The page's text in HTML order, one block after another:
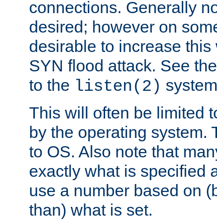
connections. Generally
desired; however on
desirable to increase
SYN flood attack. See
to the listen(2)
This will often be limited
by the operating system.
to OS. Also note that
exactly what is specified
use a number based on
than) what is set.